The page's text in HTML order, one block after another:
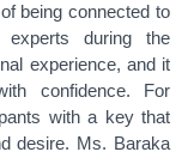
being connected to
experts during the
experience, and it
confidence. For
with a key that
desire. Ms. Baraka